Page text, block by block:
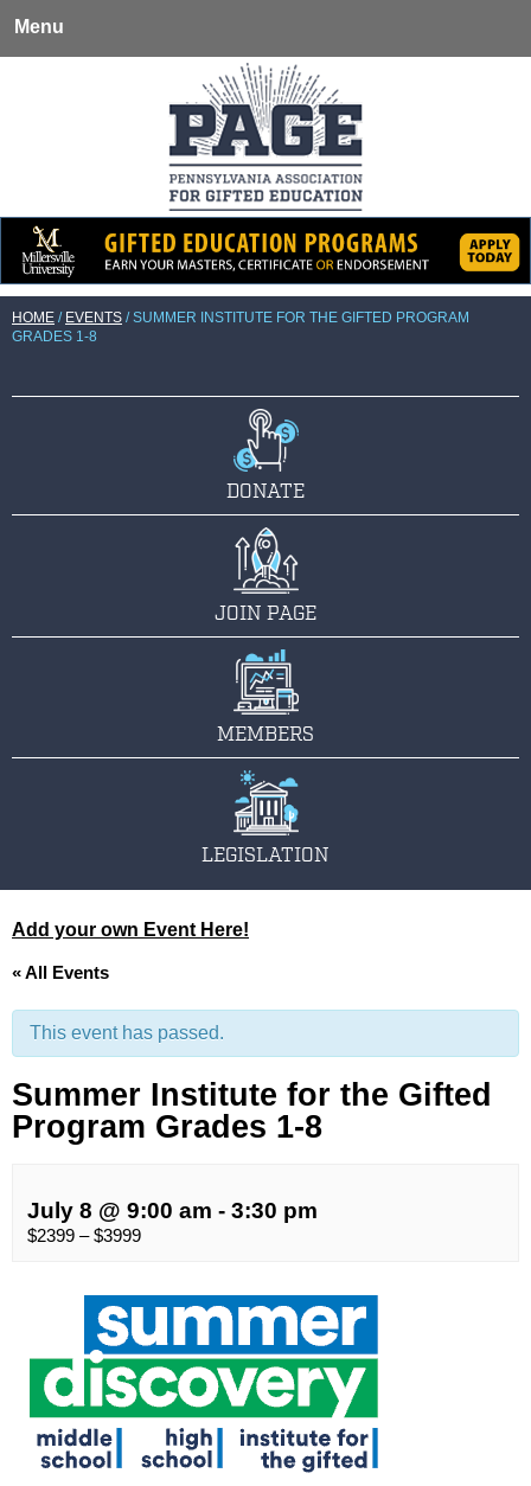
Menu
HOME / EVENTS /SUMMER INSTITUTE FOR THE GIFTED PROGRAM
GRADES 1-8
DONATE
JOIN PAGE
MEMBERS
LEGISLATION
Add your own Event Here!
« All Events
This event has passed.
Summer Institute for the Gifted
Program Grades 1-8
July 8 @ 9:00 am - 3:30 pm
$2399 – $3999